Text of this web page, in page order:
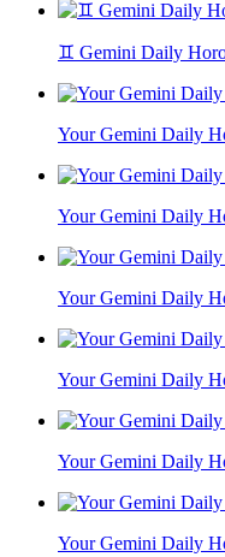
♊ Gemini Daily
Your Gemini Daily
Your Gemini Daily
Your Gemini Daily
Your Gemini Daily
Your Gemini Daily
Your Gemini Daily